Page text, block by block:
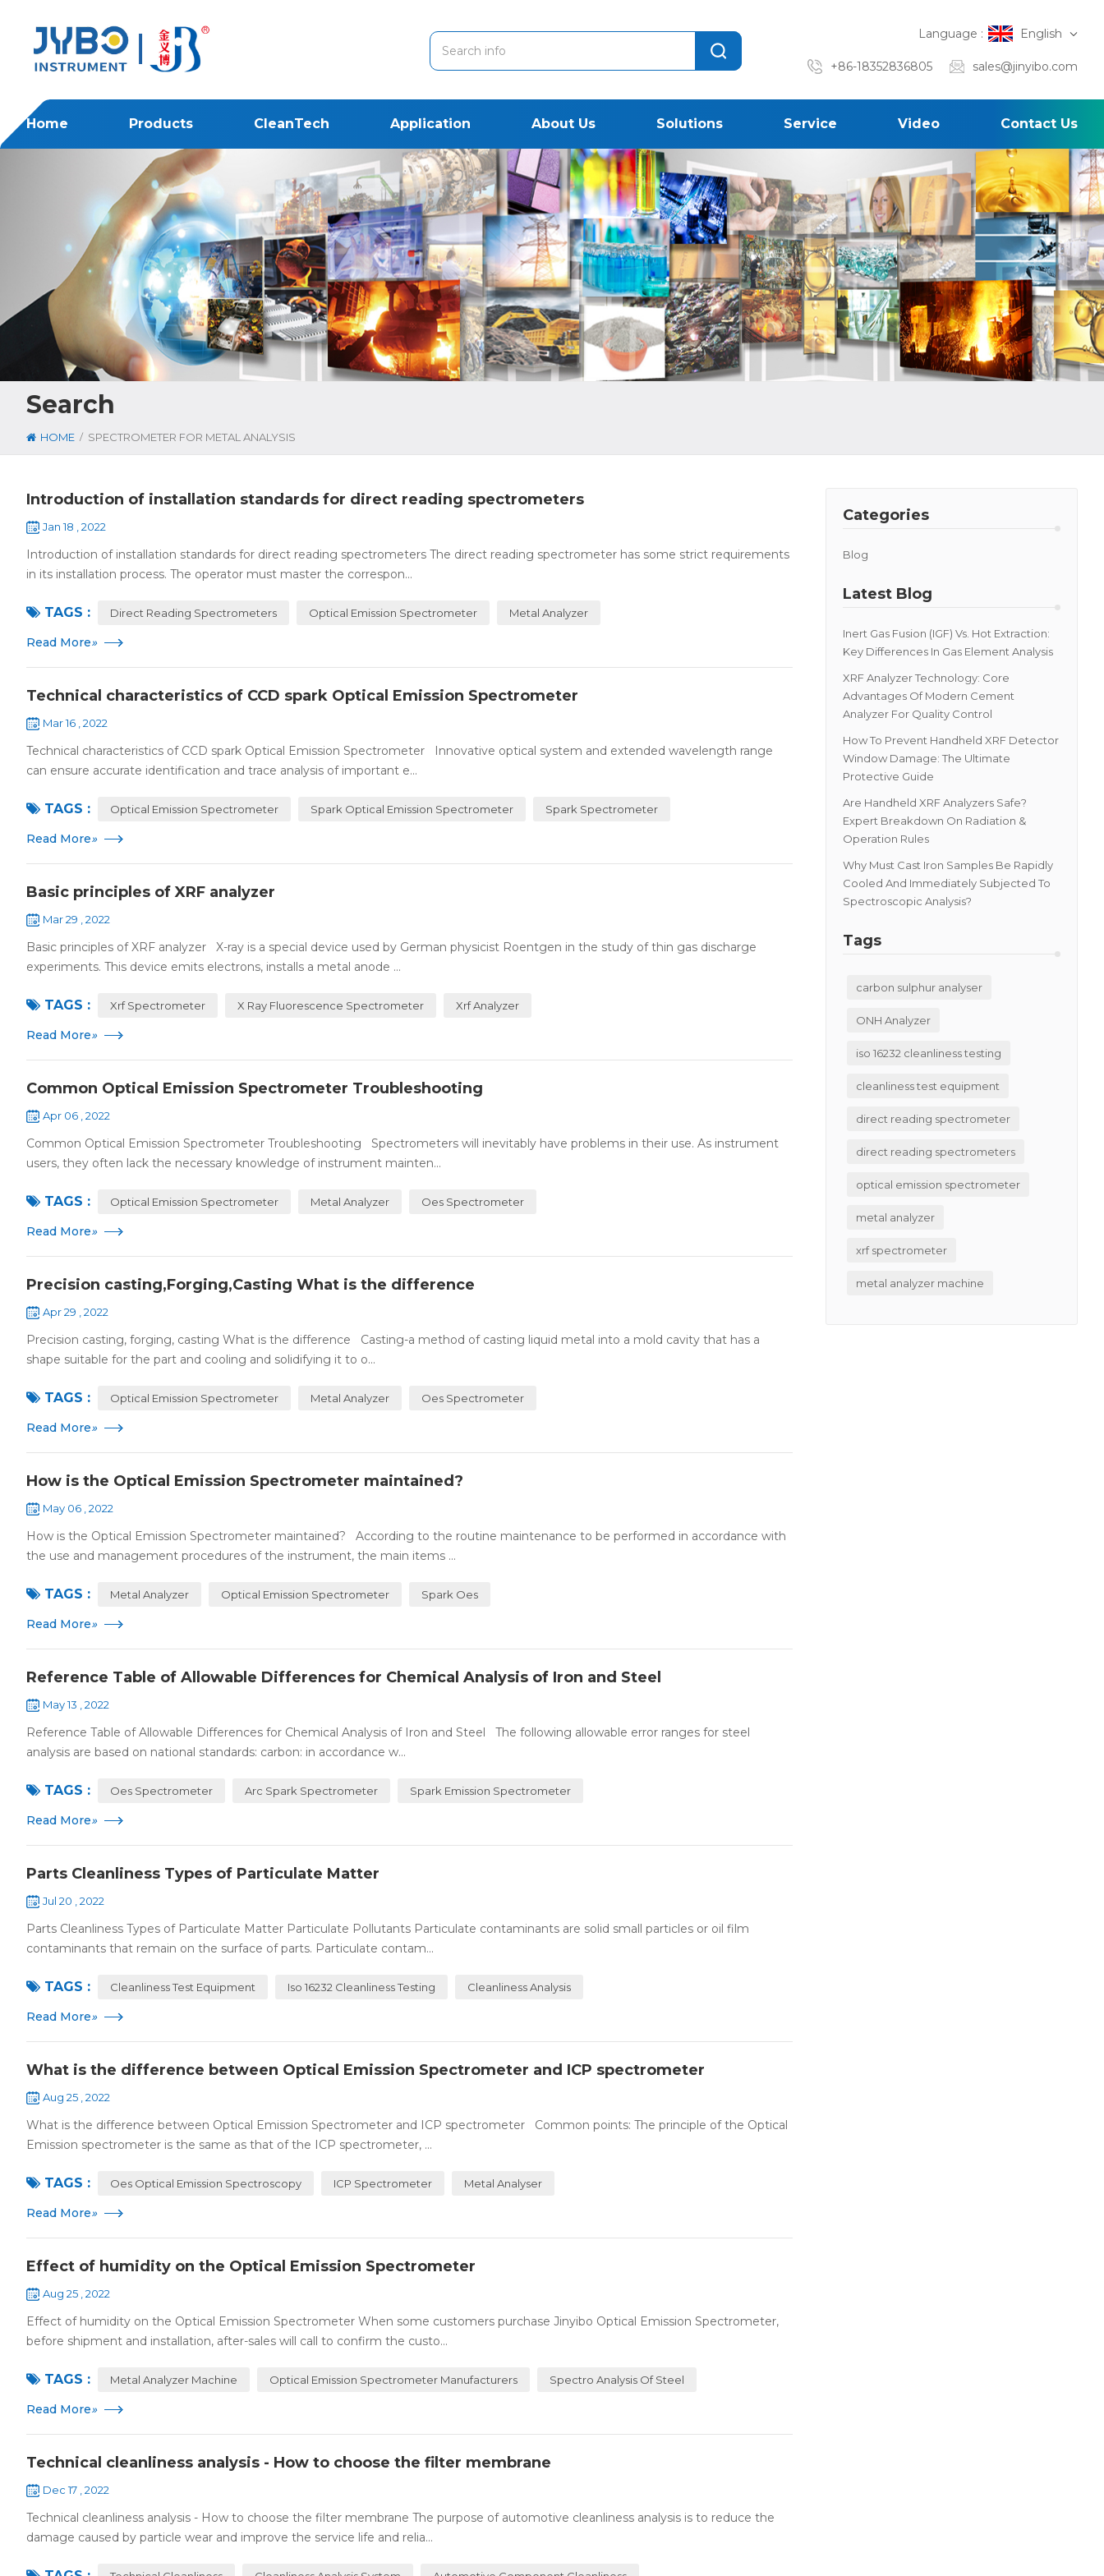
Language : English
+86-18352836805 sales@jinyibo.com
Home Products CleanTech Application About Us Solutions Service Video Contact Us
Search
HOME / SPECTROMETER FOR METAL ANALYSIS
Categories
Blog
Latest Blog
Inert Gas Fusion (IGF) Vs. Hot Extraction:
Key Differences In Gas Element Analysis
XRF Analyzer Technology: Core
Advantages Of Modern Cement
Analyzer For Quality Control
How To Prevent Handheld XRF Detector
Window Damage: The Ultimate
Protective Guide
Are Handheld XRF Analyzers Safe?
Expert Breakdown On Radiation &
Operation Rules
Why Must Cast Iron Samples Be Rapidly
Cooled And Immediately Subjected To
Spectroscopic Analysis?
Tags
carbon sulphur analyser
ONH Analyzer
iso 16232 cleanliness testing
cleanliness test equipment
direct reading spectrometer
direct reading spectrometers
optical emission spectrometer
metal analyzer
xrf spectrometer
metal analyzer machine
Introduction of installation standards for direct reading spectrometers
Jan 18 , 2022
Introduction of installation standards for direct reading spectrometers The direct reading spectrometer has some strict requirements
in its installation process. The operator must master the correspon...
TAGS : Direct Reading Spectrometers Optical Emission Spectrometer Metal Analyzer
Read More»
Technical characteristics of CCD spark Optical Emission Spectrometer
Mar 16 , 2022
Technical characteristics of CCD spark Optical Emission Spectrometer Innovative optical system and extended wavelength range
can ensure accurate identification and trace analysis of important e...
TAGS : Optical Emission Spectrometer Spark Optical Emission Spectrometer Spark Spectrometer
Read More»
Basic principles of XRF analyzer
Mar 29 , 2022
Basic principles of XRF analyzer X-ray is a special device used by German physicist Roentgen in the study of thin gas discharge
experiments. This device emits electrons, installs a metal anode ...
TAGS : Xrf Spectrometer X Ray Fluorescence Spectrometer Xrf Analyzer
Read More»
Common Optical Emission Spectrometer Troubleshooting
Apr 06 , 2022
Common Optical Emission Spectrometer Troubleshooting Spectrometers will inevitably have problems in their use. As instrument
users, they often lack the necessary knowledge of instrument mainten...
TAGS : Optical Emission Spectrometer Metal Analyzer Oes Spectrometer
Read More»
Precision casting,Forging,Casting What is the difference
Apr 29 , 2022
Precision casting, forging, casting What is the difference Casting-a method of casting liquid metal into a mold cavity that has a
shape suitable for the part and cooling and solidifying it to o...
TAGS : Optical Emission Spectrometer Metal Analyzer Oes Spectrometer
Read More»
How is the Optical Emission Spectrometer maintained?
May 06 , 2022
How is the Optical Emission Spectrometer maintained? According to the routine maintenance to be performed in accordance with
the use and management procedures of the instrument, the main items ...
TAGS : Metal Analyzer Optical Emission Spectrometer Spark Oes
Read More»
Reference Table of Allowable Differences for Chemical Analysis of Iron and Steel
May 13 , 2022
Reference Table of Allowable Differences for Chemical Analysis of Iron and Steel The following allowable error ranges for steel
analysis are based on national standards: carbon: in accordance w...
TAGS : Oes Spectrometer Arc Spark Spectrometer Spark Emission Spectrometer
Read More»
Parts Cleanliness Types of Particulate Matter
Jul 20 , 2022
Parts Cleanliness Types of Particulate Matter Particulate Pollutants Particulate contaminants are solid small particles or oil film
contaminants that remain on the surface of parts. Particulate contam...
TAGS : Cleanliness Test Equipment Iso 16232 Cleanliness Testing Cleanliness Analysis
Read More»
What is the difference between Optical Emission Spectrometer and ICP spectrometer
Aug 25 , 2022
What is the difference between Optical Emission Spectrometer and ICP spectrometer Common points: The principle of the Optical
Emission spectrometer is the same as that of the ICP spectrometer, ...
TAGS : Oes Optical Emission Spectroscopy ICP Spectrometer Metal Analyser
Read More»
Effect of humidity on the Optical Emission Spectrometer
Aug 25 , 2022
Effect of humidity on the Optical Emission Spectrometer When some customers purchase Jinyibo Optical Emission Spectrometer,
before shipment and installation, after-sales will call to confirm the custo...
TAGS : Metal Analyzer Machine Optical Emission Spectrometer Manufacturers Spectro Analysis Of Steel
Read More»
Technical cleanliness analysis - How to choose the filter membrane
Dec 17 , 2022
Technical cleanliness analysis - How to choose the filter membrane The purpose of automotive cleanliness analysis is to reduce the
damage caused by particle wear and improve the service life and relia...